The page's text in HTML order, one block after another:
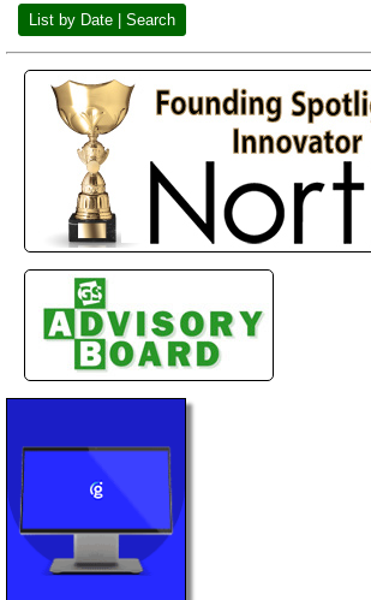
List by Date | Search